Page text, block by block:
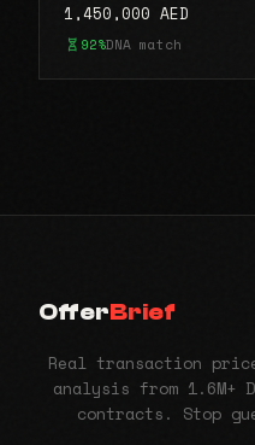
1,450,000 AED
92%DNA match
OfferBrief
Real transaction
analysis from 1.6M+
contracts. Stop